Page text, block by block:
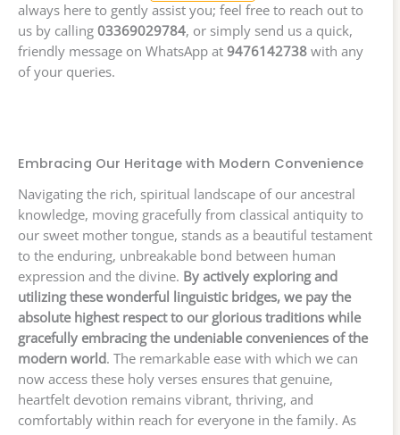
always here to gently assist you; feel free to reach out to
us by calling 03369029784, or simply send us a quick,
friendly message on WhatsApp at 9476142738 with any
of your queries.
Embracing Our Heritage with Modern Convenience
Navigating the rich, spiritual landscape of our ancestral
knowledge, moving gracefully from classical antiquity to
our sweet mother tongue, stands as a beautiful testament
to the enduring, unbreakable bond between human
expression and the divine. By actively exploring and
utilizing these wonderful linguistic bridges, we pay the
absolute highest respect to our glorious traditions while
gracefully embracing the undeniable conveniences of the
modern world. The remarkable ease with which we can
now access these holy verses ensures that genuine,
heartfelt devotion remains vibrant, thriving, and
comfortably within reach for everyone in the family. As